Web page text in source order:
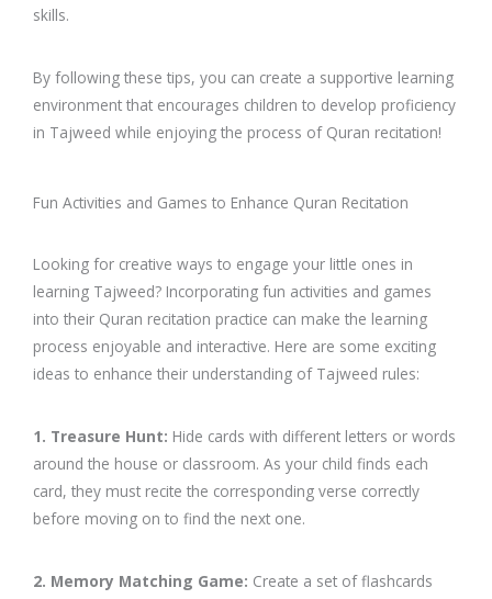
skills.
By following these tips, you can create a supportive learning
environment that encourages children to develop proficiency
in Tajweed while enjoying the process of Quran recitation!
Fun Activities and Games to Enhance Quran Recitation
Looking for creative ways to engage your little ones in
learning Tajweed? Incorporating fun activities and games
into their Quran recitation practice can make the learning
process enjoyable and interactive. Here are some exciting
ideas to enhance their understanding of Tajweed rules:
1. Treasure Hunt: Hide cards with different letters or words
around the house or classroom. As your child finds each
card, they must recite the corresponding verse correctly
before moving on to find the next one.
2. Memory Matching Game: Create a set of flashcards